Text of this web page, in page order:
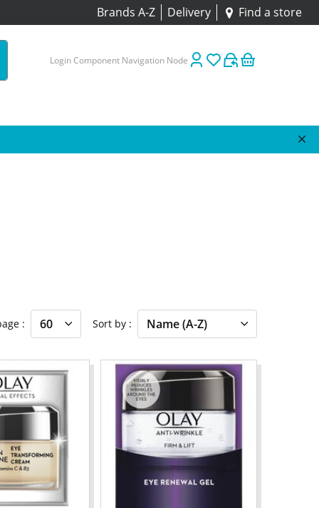
Brands A-Z Delivery Find a store
Login Component Navigation Node
Sort by